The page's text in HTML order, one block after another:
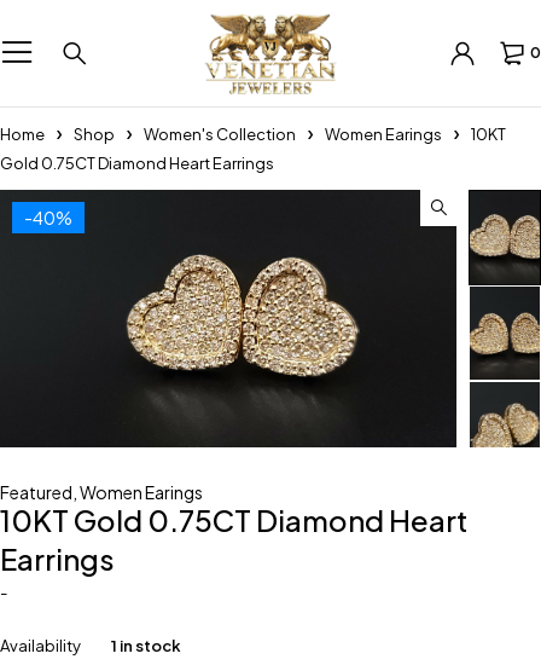
0
Home Shop Women's Collection Women Earings
10KT
Gold 0.75CT Diamond Heart Earrings
-40%
Featured Women Earings
10KT Gold 0.75CT Diamond Heart
Earrings
-
Availability 1 in stock